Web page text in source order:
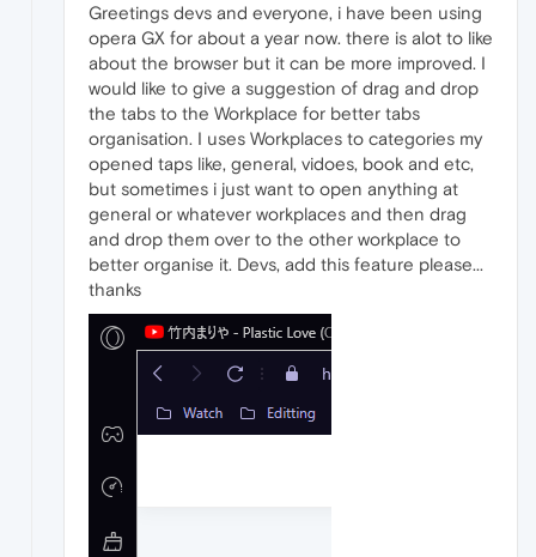
Greetings devs and everyone, i have been using
opera GX for about a year now. there is alot to like
about the browser but it can be more improved. I
would like to give a suggestion of drag and drop
the tabs to the Workplace for better tabs
organisation. I uses Workplaces to categories my
opened taps like, general, vidoes, book and etc,
but sometimes i just want to open anything at
general or whatever workplaces and then drag
and drop them over to the other workplace to
better organise it. Devs, add this feature please...
thanks